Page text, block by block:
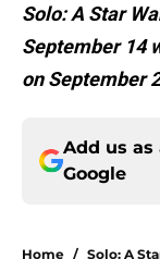
Solo: A Star
September 14
on September
Add us as
Google
Home / Solo: A